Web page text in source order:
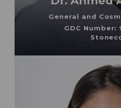
General and
GDC Number: